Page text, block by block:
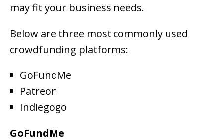
may fit your business needs.
Below are three most commonly used
crowdfunding platforms:
GoFundMe
Patreon
Indiegogo
GoFundMe